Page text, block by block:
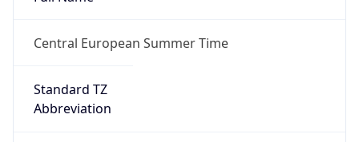
Central European Summer Time
Standard TZ
Abbreviation